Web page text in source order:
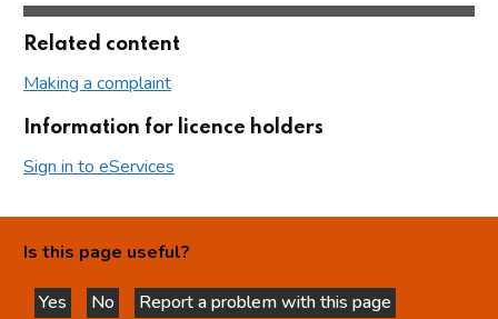
Related content
Making a complaint
Information for licence holders
Sign in to eServices
Is this page useful?
Yes
No
Report a problem with this page